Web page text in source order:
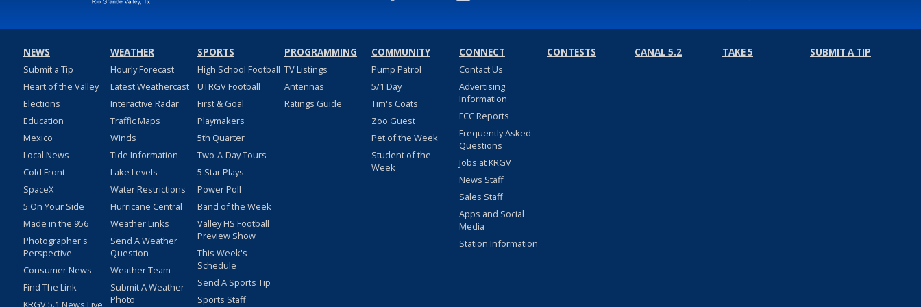
NEWS
Submit a Tip
Heart of the Valley
Elections
Education
Mexico
Local News
Cold Front
SpaceX
5 On Your Side
Made in the 956
Photographer's
Perspective
Consumer News
Find The Link
WEATHER
Hourly Forecast
Latest Weathercast
Interactive Radar
Traffic Maps
Winds
Tide Information
Lake Levels
Water Restrictions
Hurricane Central
Weather Links
Send A Weather
Question
Weather Team
Submit A Weather
Photo
SPORTS
High School Football
UTRGV Football
First & Goal
Playmakers
5th Quarter
Two-A-Day Tours
5 Star Plays
Power Poll
Band of the Week
Valley HS Football
Preview Show
This Week's
Schedule
Send A Sports Tip
Sports Staff
PROGRAMMING
TV Listings
Antennas
Ratings Guide
COMMUNITY
Pump Patrol
5/1 Day
Tim's Coats
Zoo Guest
Pet of the Week
Student of the
Week
CONNECT
Contact Us
Advertising
Information
FCC Reports
Frequently Asked
Questions
Jobs at KRGV
News Staff
Sales Staff
Apps and Social
Media
Station Information
CONTESTS CANAL 5.2 TAKE 5 SUBMIT A TIP